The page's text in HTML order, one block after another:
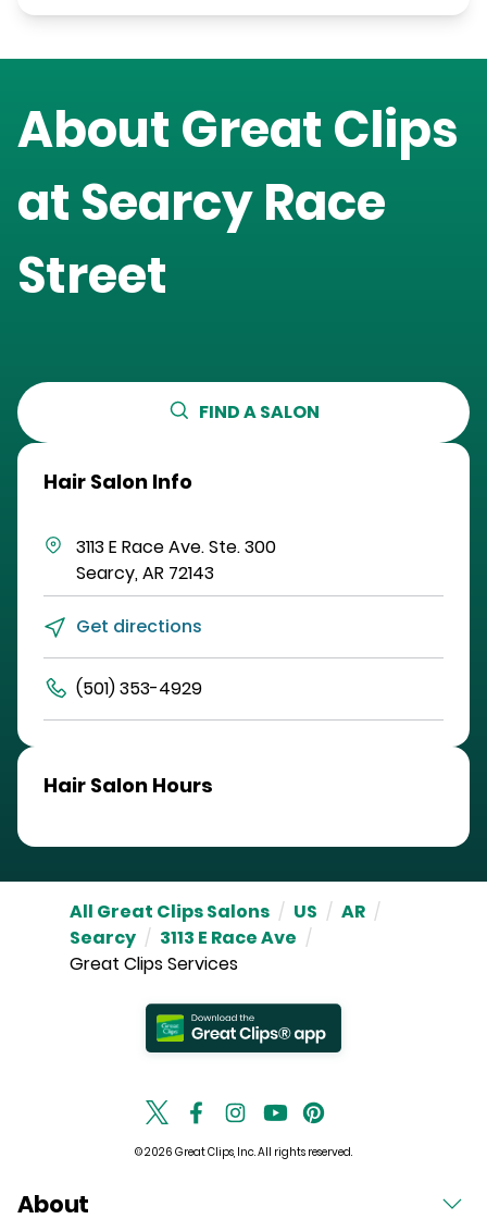
About Great Clips
at Searcy Race
Street
FIND A SALON
Hair Salon Info
3113 E Race Ave.Ste. 300
Searcy,AR 72143
Get directions
(501) 353-4929
Hair Salon Hours
All Great Clips Salons / US / AR /
Searcy / 3113 E Race Ave /
Great Clips Services
© 2026 Great Clips, Inc. All rights reserved.
About